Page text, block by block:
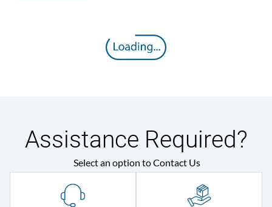
Assistance Required?
Select an option to Contact Us